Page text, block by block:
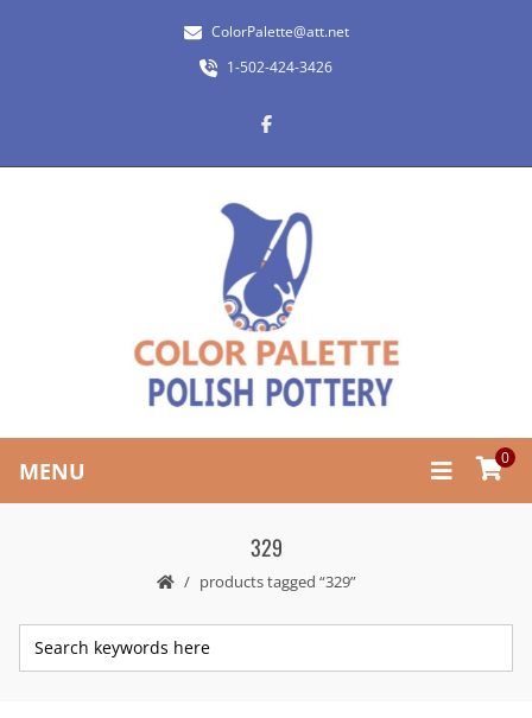
ColorPalette@att.net
1-502-424-3426
MENU 0
329
products tagged “329”